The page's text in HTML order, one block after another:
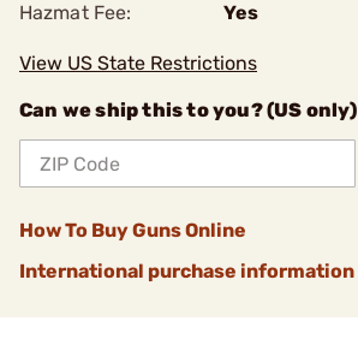
Hazmat Fee:
Yes
View US State Restrictions
Can we ship this to you? (US only)
How To Buy Guns Online
International purchase information